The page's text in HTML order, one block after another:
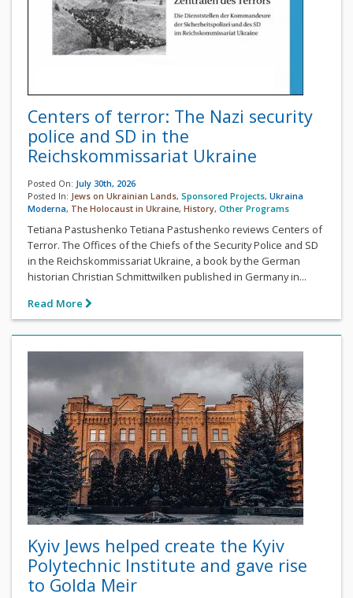
Centers of terror: The Nazi security
police and SD in the
Reichskommissariat Ukraine
Posted On: July 30th, 2026
Posted In: Jews on Ukrainian Lands, Sponsored Projects, Ukraina
Moderna, The Holocaust in Ukraine, History, Other Programs
Tetiana Pastushenko Tetiana Pastushenko reviews Centers of
Terror. The Offices of the Chiefs of the Security Police and SD
in the Reichskommissariat Ukraine, a book by the German
historian Christian Schmittwilken published in Germany in...
Read More
Kyiv Jews helped create the Kyiv
Polytechnic Institute and gave rise
to Golda Meir